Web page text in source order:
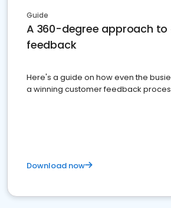
Guide
A 360-degree approach
feedback
Here's a guide on how even the
a winning customer feedback
Download now